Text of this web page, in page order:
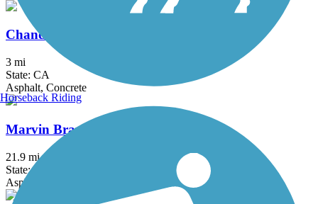
Chandler Bikeway
3 mi
State: CA
Asphalt, Concrete
Marvin Braude Bike Trail
21.9 mi
State: CA
Asphalt, Concrete
Horseback Riding